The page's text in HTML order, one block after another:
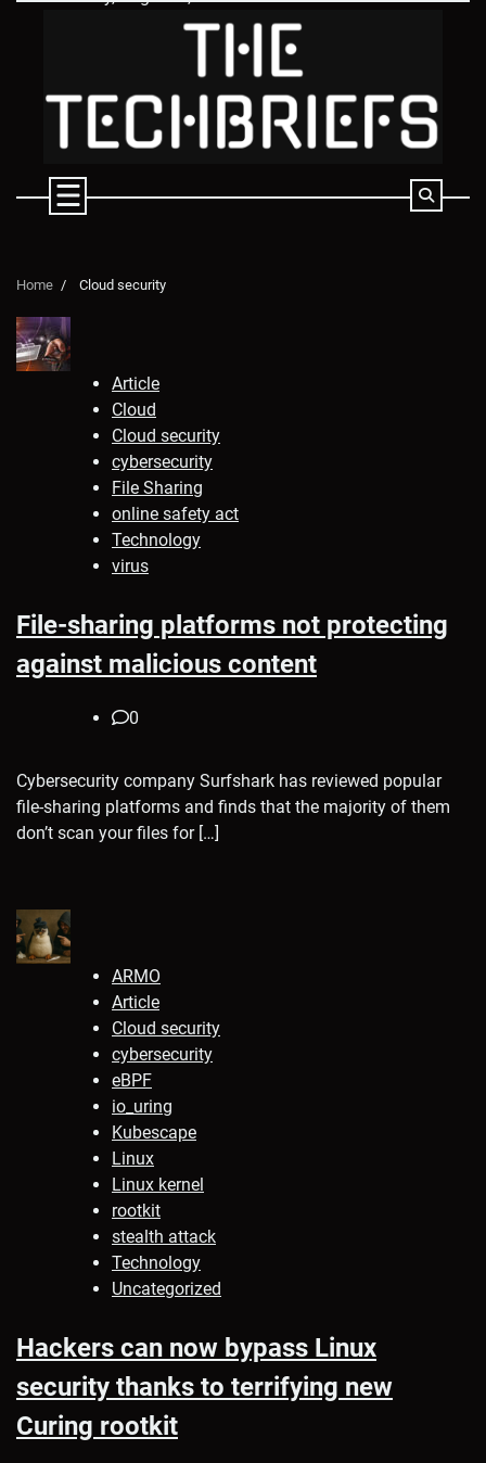
Home Cloud security
Article
Cloud
Cloud security
cybersecurity
File Sharing
online safety act
Technology
virus
File-sharing platforms not protecting
against malicious content
0
Cybersecurity company Surfshark has reviewed popular
file-sharing platforms and finds that the majority of them
don’t scan your files for […]
ARMO
Article
Cloud security
cybersecurity
eBPF
io_uring
Kubescape
Linux
Linux kernel
rootkit
stealth attack
Technology
Uncategorized
Hackers can now bypass Linux
security thanks to terrifying new
Curing rootkit